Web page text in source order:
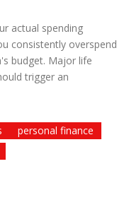
actual spending
consistently overspend
budget. Major life
trigger an
personal finance